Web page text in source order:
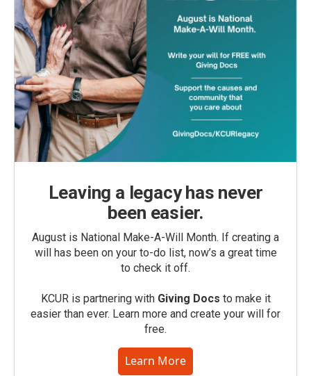
Leaving a legacy has never
been easier.
August is National Make-A-Will Month. If creating a
will has been on your to-do list, now’s a great time
to check it off.
KCUR is partnering with Giving Docs to make it
easier than ever. Learn more and create your will for
free.
Learn More